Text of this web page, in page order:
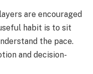
are encouraged
habit is to sit
the pace.
and decision-